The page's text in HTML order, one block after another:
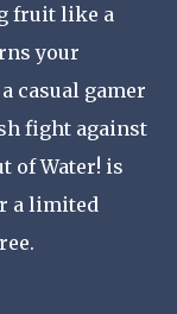
fruit like a
your
casual gamer
fight against
of Water! is
a limited